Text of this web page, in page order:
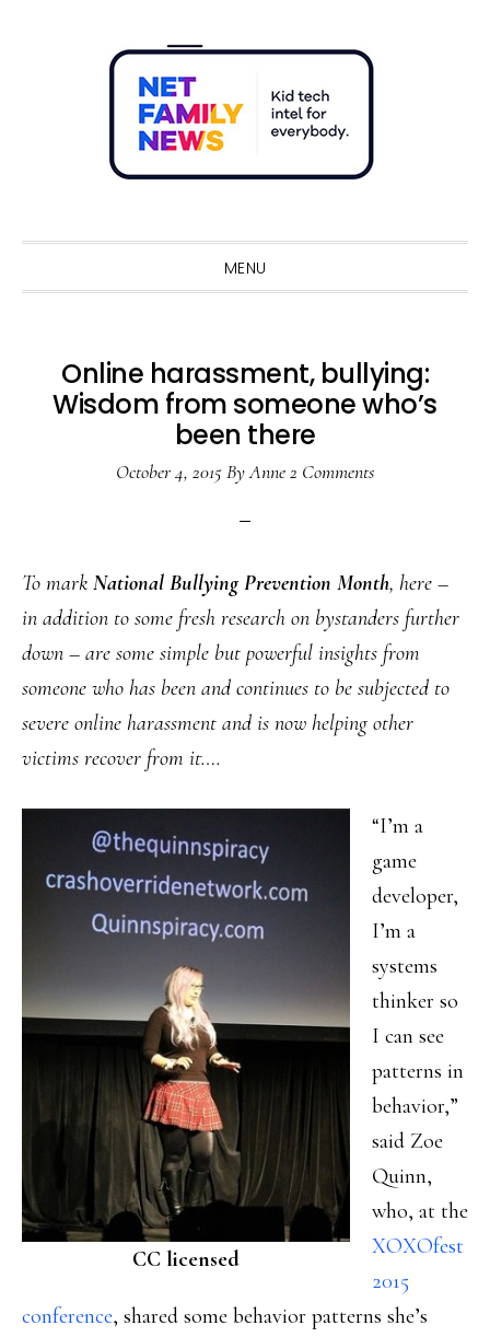
MENU
Online harassment, bullying:
Wisdom from someone who’s
been there
October 4, 2015ByAnne2 Comments
To mark National Bullying Prevention Month, here –
in addition to some fresh research on bystanders further
down – are some simple but powerful insights from
someone who has been and continues to be subjected to
severe online harassment and is now helping other
victims recover from it….
CC licensed
“I’m a
game
developer,
I’m a
systems
thinker so
I can see
patterns in
behavior,”
said Zoe
Quinn,
who, at the
XOXOfest
2015
conference, shared some behavior patterns she’s